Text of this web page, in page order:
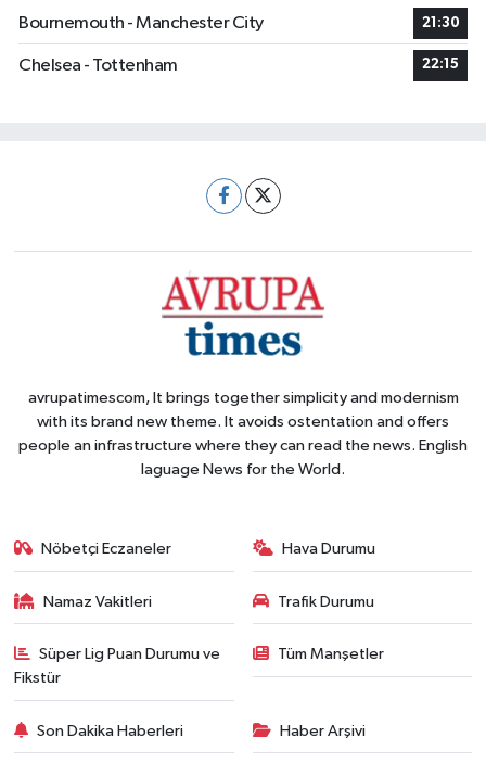
Bournemouth - Manchester City
21:30
Chelsea - Tottenham 22:15
avrupatimescom, It brings together simplicity and modernism
with its brand new theme. It avoids ostentation and offers
people an infrastructure where they can read the news. English
laguage News for the World.
Nöbetçi Eczaneler Hava Durumu
Namaz Vakitleri Trafik Durumu
Süper Lig Puan Durumu ve
Fikstür
Tüm Manşetler
Son Dakika Haberleri Haber Arşivi